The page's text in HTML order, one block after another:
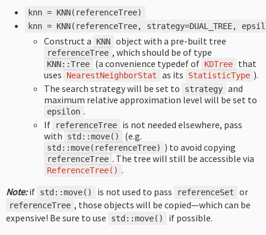
knn = KNN( referenceTree)
knn = KNN( referenceTree, strategy=DUAL_TREE,
Construct a KNN object with a pre-built tree
referenceTree , which should be of type
KNN::Tree (a convenience typedef of KDTree
that
uses
NearestNeighborStat as its StatisticType ).
The search strategy will be set to
strategy and
maximum relative approximation level will be set to
epsilon .
If
referenceTree
is not needed elsewhere, pass
with
std ::move() (e.g.
std ::move( referenceTree) ) to avoid copying
referenceTree . The tree will still be accessible via
ReferenceTree() .
Note:if std ::move() is not used to pass referenceSet or
referenceTree , those objects will be copied—which can be
expensive! Be sure to use
std ::move() if possible.